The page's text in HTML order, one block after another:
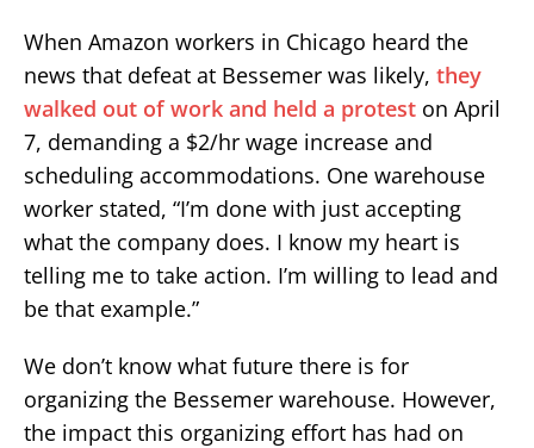
When Amazon workers in Chicago heard the
news that defeat at Bessemer was likely, they
walked out of work and held a protest on April
7, demanding a $2/hr wage increase and
scheduling accommodations. One warehouse
worker stated, “I’m done with just accepting
what the company does. I know my heart is
telling me to take action. I’m willing to lead and
be that example.”
We don’t know what future there is for
organizing the Bessemer warehouse. However,
the impact this organizing effort has had on